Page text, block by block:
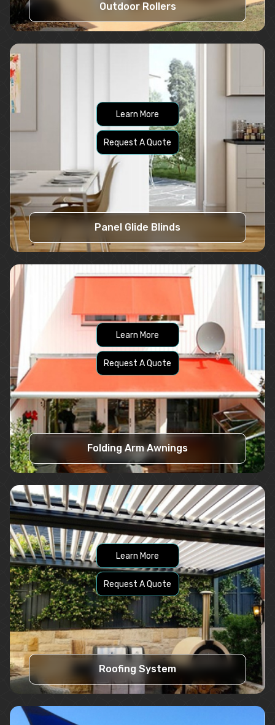
Outdoor Rollers
Learn More
Request A Quote
Panel Glide Blinds
Learn More
Request A Quote
Folding Arm Awnings
Learn More
Request A Quote
Roofing System